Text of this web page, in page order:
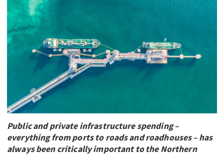
INNOVATION
TRAVEL
CURRENT ISSUE
MY ACCOUNT
Public and private infrastructure spending –
everything from ports to roads and roadhouses – has
always been critically important to the Northern